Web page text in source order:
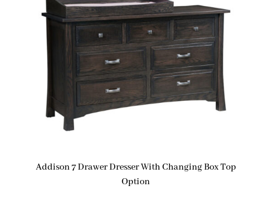
Addison 7 Drawer Dresser With Changing Box Top
Option